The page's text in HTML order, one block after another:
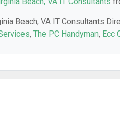
Beach, VA IT Consultants
, The PC Handyman, Ecc